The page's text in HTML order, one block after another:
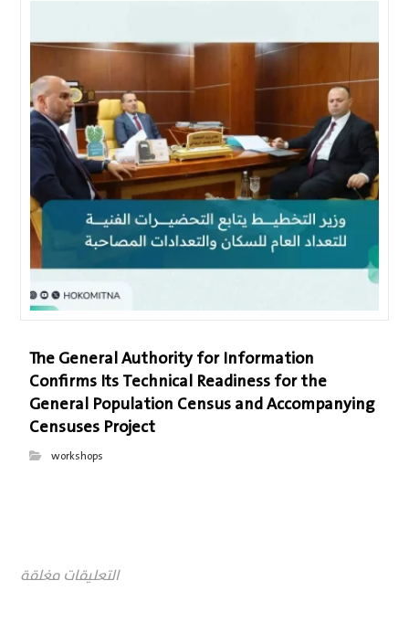
The General Authority for Information
Confirms Its Technical Readiness for the
General Population Census and Accompanying
Censuses Project
workshops
التعليقات مغلقة